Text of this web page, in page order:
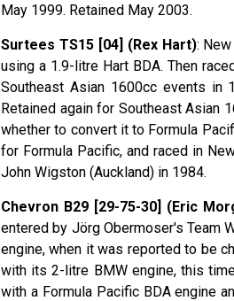
May 1999. Retained May 2003.
Surtees TS15 [04] (Rex Hart):
using a 1.9-litre Hart BDA. Then
Southeast Asian 1600cc events in
Retained again for Southeast Asian
whether to convert it to Formula
for Formula Pacific, and raced in
John Wigston (Auckland) in 1984.
Chevron B29 [29-75-30] (Eric
entered by Jörg Obermoser's Team
engine, when it was reported to be
with its 2-litre BMW engine, this
with a Formula Pacific BDA engine